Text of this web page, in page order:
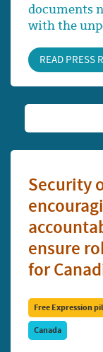
documents
with the
READ PRESS
Security
ensure
for
Free Expression
Canada